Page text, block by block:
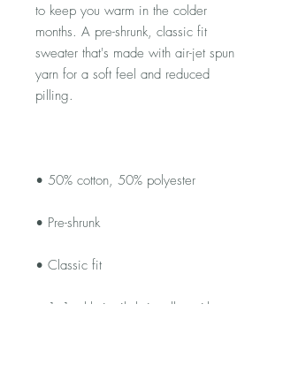
to keep you warm in the colder
months. A pre-shrunk, classic fit
sweater that's made with air-jet spun
yarn for a soft feel and reduced
• 1x1 athletic rib knit collar with